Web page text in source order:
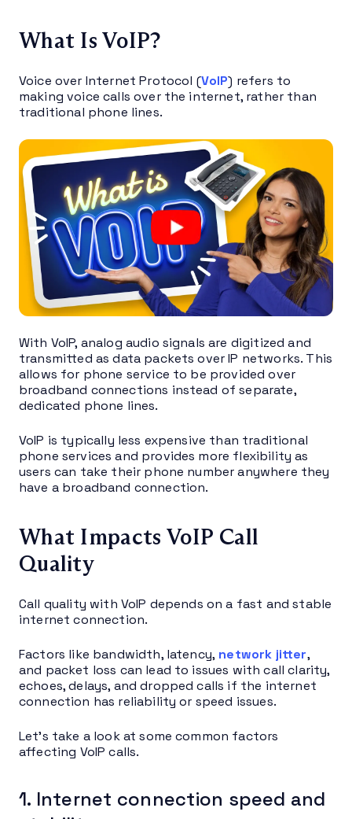
What Is VoIP?
Voice over Internet Protocol (VoIP) refers to
making voice calls over the internet, rather than
traditional phone lines.
With VoIP, analog audio signals are digitized and
transmitted as data packets over IP networks. This
allows for phone service to be provided over
broadband connections instead of separate,
dedicated phone lines.
VoIP is typically less expensive than traditional
phone services and provides more flexibility as
users can take their phone number anywhere they
have a broadband connection.
What Impacts VoIP Call
Quality
Call quality with VoIP depends on a fast and stable
internet connection.
Factors like bandwidth, latency, network jitter,
and packet loss can lead to issues with call clarity,
echoes, delays, and dropped calls if the internet
connection has reliability or speed issues.
Let’s take a look at some common factors
affecting VoIP calls.
1. Internet connection speed and